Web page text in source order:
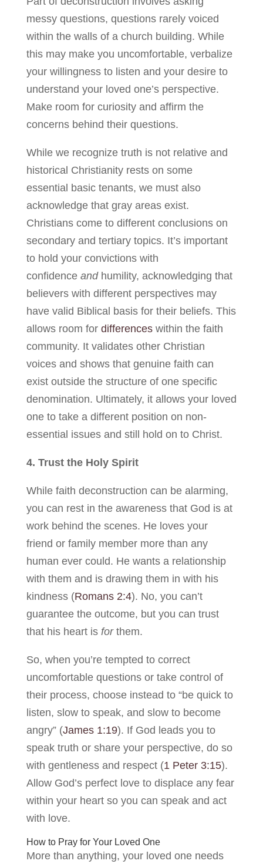
messy questions, questions rarely voiced
within the walls of a church building. While
this may make you uncomfortable, verbalize
your willingness to listen and your desire to
understand your loved one’s perspective.
Make room for curiosity and affirm the
concerns behind their questions.
While we recognize truth is not relative and
historical Christianity rests on some
essential basic tenants, we must also
acknowledge that gray areas exist.
Christians come to different conclusions on
secondary and tertiary topics. It’s important
to hold your convictions with
confidence and humility, acknowledging that
believers with different perspectives may
have valid Biblical basis for their beliefs. This
allows room for differenceswithin the faith
community. It validates other Christian
voices and shows that genuine faith can
exist outside the structure of one specific
denomination. Ultimately, it allows your loved
one to take a different position on non-
essential issues and still hold on to Christ.
4. Trust the Holy Spirit
While faith deconstruction can be alarming,
you can rest in the awareness that God is at
work behind the scenes. He loves your
friend or family member more than any
human ever could. He wants a relationship
with them and is drawing them in with his
kindness (Romans 2:4). No, you can’t
guarantee the outcome, but you can trust
that his heart is forthem.
So, when you’re tempted to correct
uncomfortable questions or take control of
their process, choose instead to “be quick to
listen, slow to speak, and slow to become
angry” (James 1:19). If God leads you to
speak truth or share your perspective, do so
with gentleness and respect (1 Peter 3:15).
Allow God’s perfect love to displace any fear
within your heart so you can speak and act
with love.
How to Pray for Your Loved One
More than anything, your loved one needs